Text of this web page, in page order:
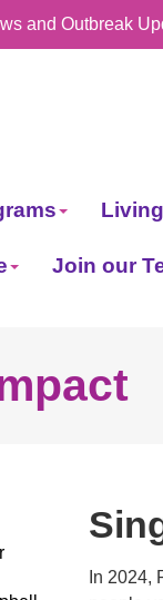
and Outbreak
Join our
In 2024,